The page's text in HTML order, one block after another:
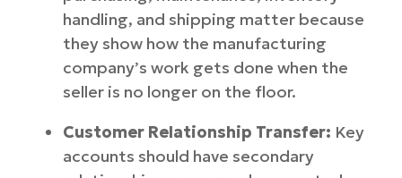
handling, and shipping matter because
they show how the manufacturing
company’s work gets done when the
seller is no longer on the floor.
Customer Relationship Transfer: Key
accounts should have secondary